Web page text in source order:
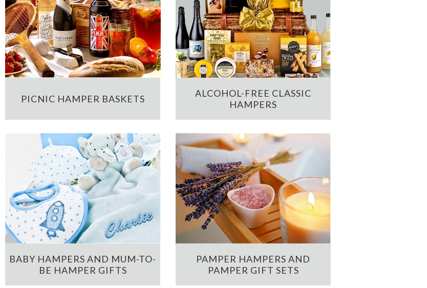
PICNIC HAMPER BASKETS
ALCOHOL-FREE CLASSIC
HAMPERS
BABY HAMPERS AND MUM-TO-
BE HAMPER GIFTS
PAMPER HAMPERS AND
PAMPER GIFT SETS